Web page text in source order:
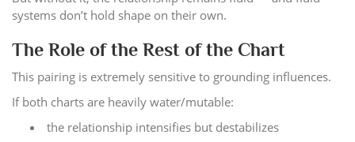
systems don’t hold shape on their own.
The Role of the Rest of the Chart
This pairing is extremely sensitive to grounding influences.
If both charts are heavily water/mutable:
the relationship intensifies but destabilizes